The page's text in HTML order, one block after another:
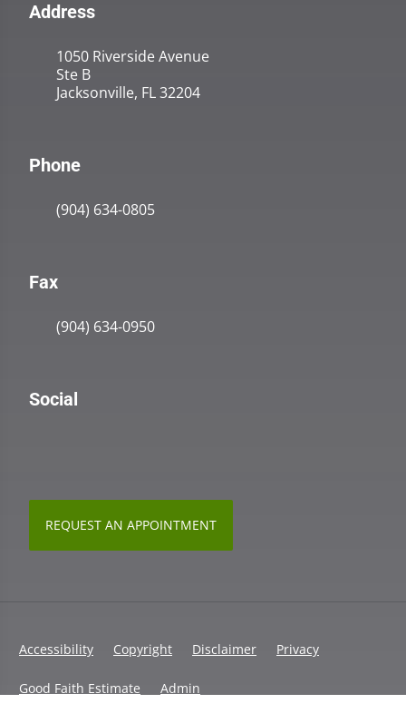
Address
1050 Riverside Avenue
Ste B
Jacksonville, FL 32204
Phone
(904) 634-0805
Fax
(904) 634-0950
Social
REQUEST AN APPOINTMENT
Accessibility Copyright Disclaimer Privacy
Good Faith Estimate Admin